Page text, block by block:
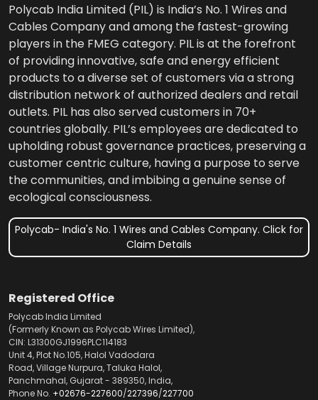
Polycab India Limited (PIL) is India’s No. 1 Wires and
Cables Company and among the fastest-growing
players in the FMEG category. PIL is at the forefront
of providing innovative, safe and energy efficient
products to a diverse set of customers via a strong
distribution network of authorized dealers and retail
outlets. PIL has also served customers in 70+
countries globally. PIL’s employees are dedicated to
upholding robust governance practices, preserving a
customer centric culture, having a purpose to serve
the communities, and imbibing a genuine sense of
ecological consciousness.
Polycab- India's No. 1 Wires and Cables Company. Click for
Claim Details
Registered Office
Polycab India Limited
(Formerly Known as Polycab Wires Limited),
CIN: L31300GJ1996PLC114183
Unit 4, Plot No.105, Halol Vadodara
Road, Village Nurpura, Taluka Halol,
Panchmahal, Gujarat - 389350, India,
Phone No. +02676-227600/227396/227700